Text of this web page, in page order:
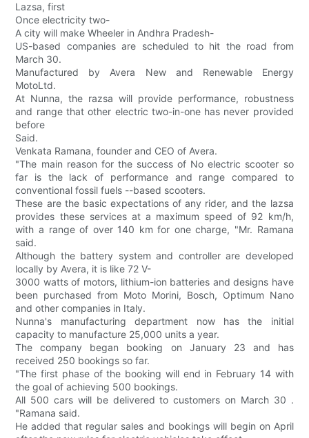
Lazsa, first
Once electricity two-
A city will make Wheeler in Andhra Pradesh-
US-based companies are scheduled to hit the road from
March 30.
Manufactured by Avera New and Renewable Energy
MotoLtd.
At Nunna, the razsa will provide performance, robustness
and range that other electric two-in-one has never provided
before
Said.
Venkata Ramana, founder and CEO of Avera.
"The main reason for the success of No electric scooter so
far is the lack of performance and range compared to
conventional fossil fuels --based scooters.
These are the basic expectations of any rider, and the lazsa
provides these services at a maximum speed of 92 km/h,
with a range of over 140 km for one charge, "Mr. Ramana
said.
Although the battery system and controller are developed
locally by Avera, it is like 72 V-
3000 watts of motors, lithium-ion batteries and designs have
been purchased from Moto Morini, Bosch, Optimum Nano
and other companies in Italy.
Nunna's manufacturing department now has the initial
capacity to manufacture 25,000 units a year.
The company began booking on January 23 and has
received 250 bookings so far.
"The first phase of the booking will end in February 14 with
the goal of achieving 500 bookings.
All 500 cars will be delivered to customers on March 30 .
"Ramana said.
He added that regular sales and bookings will begin on April